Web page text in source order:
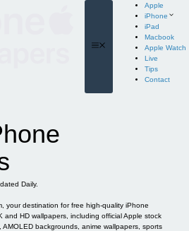
Apple
iPhone
iPad
Macbook
Apple Watch
Live
Tips
Contact
Daily.
your destination for free high-quality iPhone
and HD wallpapers, including official Apple stock
backgrounds, anime wallpapers, sports